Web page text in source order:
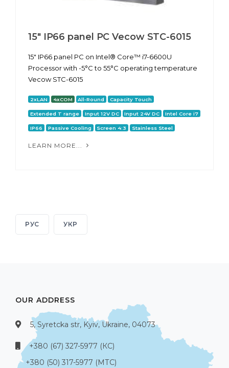
15" IP66 panel PC Vecow STC-6015
15" IP66 panel PC on Intel® Core™ i7-6600U
Processor with -5°C to 55°C operating temperature
Vecow STC-6015
2xLAN 4xCOM All-Round Capacity Touch
Extended T range Input 12V DC Input 24V DC Intel Core i7
IP66 Passive Cooling Screen 4:3 Stainless Steel
LEARN MORE...
РУС УКР
OUR ADDRESS
5, Syretcka str, Kyiv, Ukraine, 04073
+380 (67) 327-5977 (КС)
+380 (50) 317-5977 (МТС)